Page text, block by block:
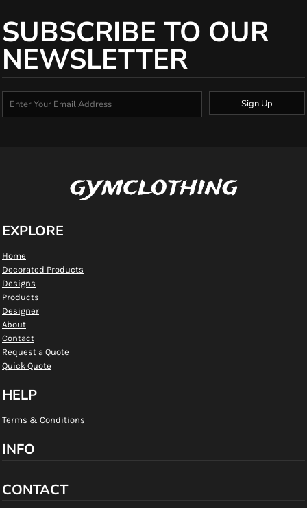
SUBSCRIBE TO OUR
NEWSLETTER
Sign Up
gymclothing
EXPLORE
Home
Decorated Products
Designs
Products
Designer
About
Contact
Request a Quote
Quick Quote
HELP
Terms & Conditions
INFO
CONTACT